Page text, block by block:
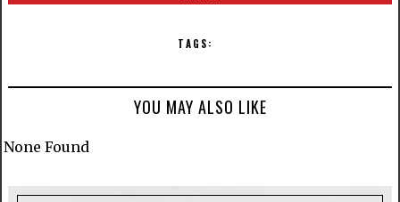
TAGS:
YOU MAY ALSO LIKE
None Found